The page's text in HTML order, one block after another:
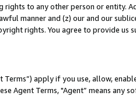
rights to any other person or entity.
manner and (z) our and our
rights. You agree to provide us
Terms”) apply if you use, allow,
Agent Terms, "Agent” means